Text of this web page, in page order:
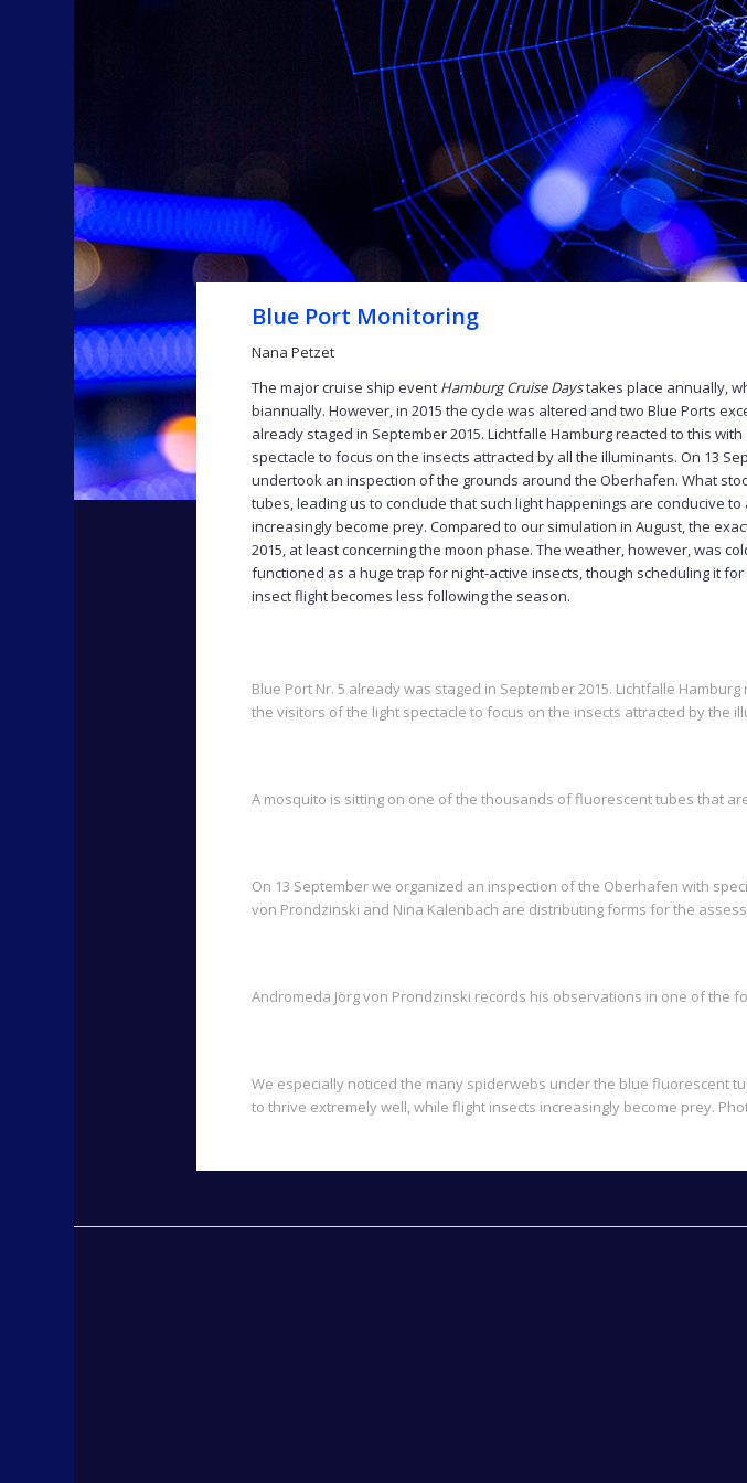
Blue Port Monitoring
Nana Petzet
The major cruise ship event Hamburg Cruise Daystakes place annually,
biannually. However, in 2015 the cycle was altered and two Blue Ports
already staged in September 2015. Lichtfalle Hamburg reacted to this
spectacle to focus on the insects attracted by all the illuminants. On 13
undertook an inspection of the grounds around the Oberhafen. What
tubes, leading us to conclude that such light happenings are conducive
increasingly become prey. Compared to our simulation in August, the
2015, at least concerning the moon phase. The weather, however, was
functioned as a huge trap for night-active insects, though scheduling it
insect flight becomes less following the season.
Blue Port Nr. 5 already was staged in September 2015. Lichtfalle
the visitors of the light spectacle to focus on the insects attracted by the
A mosquito is sitting on one of the thousands of fluorescent tubes that
On 13 September we organized an inspection of the Oberhafen with
von Prondzinski and Nina Kalenbach are distributing forms for the
Andromeda Jörg von Prondzinski records his observations in one of the
We especially noticed the many spiderwebs under the blue fluorescent
to thrive extremely well, while flight insects increasingly become prey.